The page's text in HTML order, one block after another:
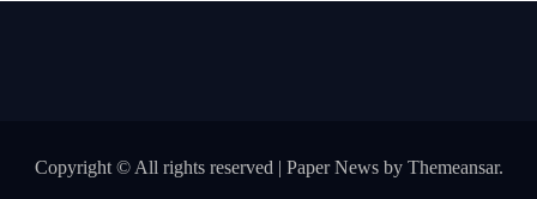
Copyright © All rights reserved | Paper Newsby Themeansar.